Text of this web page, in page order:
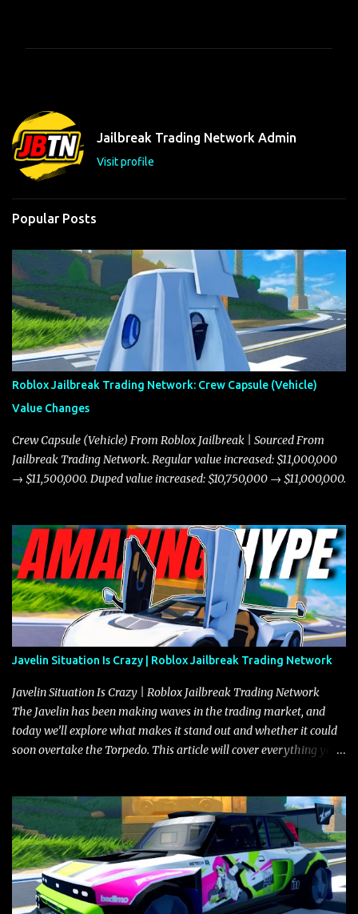
t
s
Jailbreak Trading Network Admin
Visit profile
Popular Posts
Roblox Jailbreak Trading Network: Crew Capsule (Vehicle)
Value Changes
Crew Capsule (Vehicle) From Roblox Jailbreak | Sourced From
Jailbreak Trading Network. Regular value increased: $11,000,000
→ $11,500,000. Duped value increased: $10,750,000 → $11,000,000.
Javelin Situation Is Crazy | Roblox Jailbreak Trading Network
Javelin Situation Is Crazy | Roblox Jailbreak Trading Network
The Javelin has been making waves in the trading market, and
today we’ll explore what makes it stand out and whether it could
soon overtake the Torpedo. This article will cover everything you
the Javelin and the Torpedo are among the fastest vehicles in the
game. The Torpedo has a slightly higher top speed, about five
miles per hour faster than the Javelin, which gives it a slight edge
in a straight-line race. However, the Javelin makes up for it with
better acceleration, making it more effective for maneuvering
through city streets, engaging in police chases, and performing